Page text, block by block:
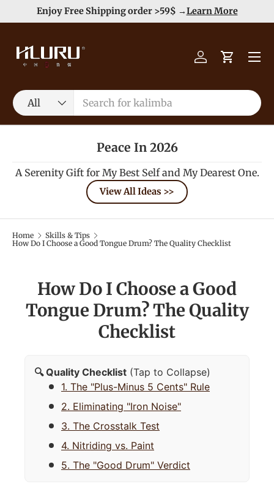
Skip to content
Enjoy Free Shipping order >59$ →Learn More
Search
Product type
All
Log inCart
Menu
Peace In 2026
A Serenity Gift for My Best Self and My Dearest One.
View All Ideas >>
Home
Skills & Tips
How Do I Choose a Good Tongue Drum? The Quality Checklist
How Do I Choose a Good
Tongue Drum? The Quality
Checklist
🔍 Quality Checklist (Tap to Collapse)
1. The "Plus-Minus 5 Cents" Rule
2. Eliminating "Iron Noise"
3. The Crosstalk Test
4. Nitriding vs. Paint
5. The "Good Drum" Verdict